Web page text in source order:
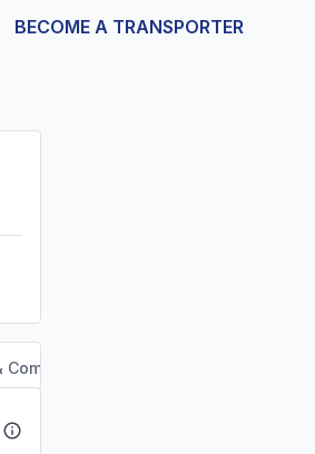
BECOME A TRANSPORTER